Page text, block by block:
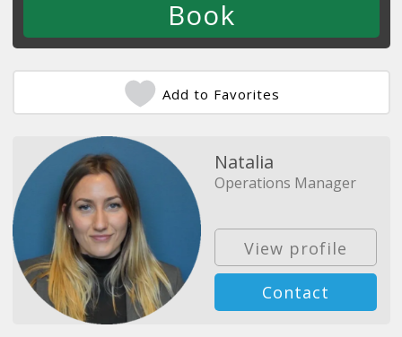
Add to Favorites
Natalia
Operations Manager
View profile
Contact